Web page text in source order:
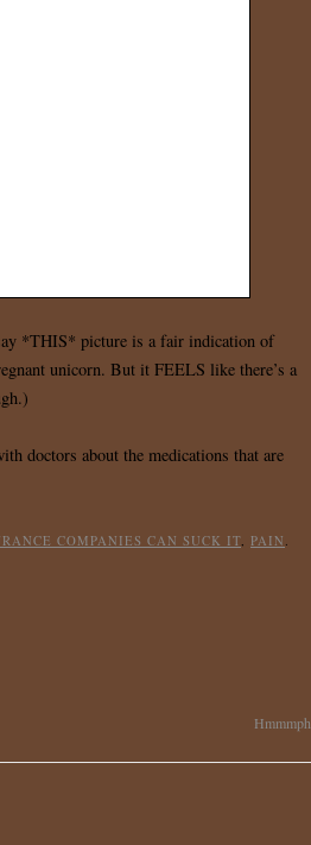
*THIS* picture is a fair indication of
unicorn. But it FEELS like there’s a
doctors about the medications that are
COMPANIES CAN SUCK IT, PAIN .
Hmmmph.